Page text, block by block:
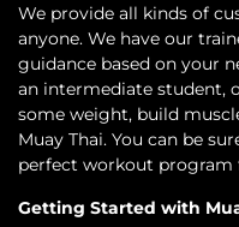
We provide all kinds of
anyone. We have our
guidance based on your
an intermediate student,
some weight, build
Muay Thai. You can be
perfect workout program
Getting Started with